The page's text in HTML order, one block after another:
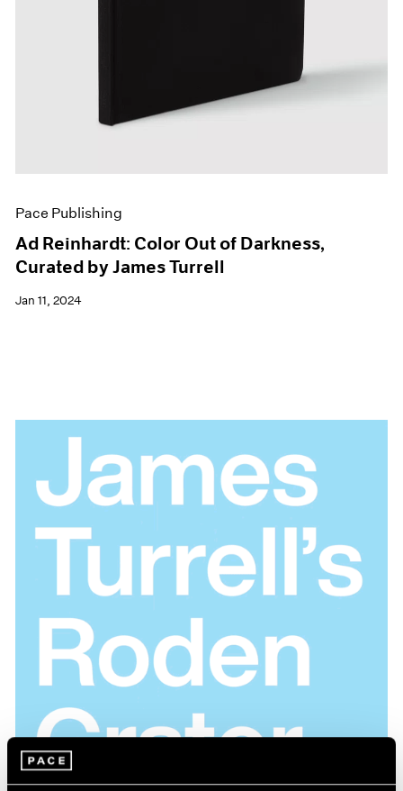
Pace Publishing
Ad Reinhardt: Color Out of Darkness,
Curated by James Turrell
Jan 11, 2024